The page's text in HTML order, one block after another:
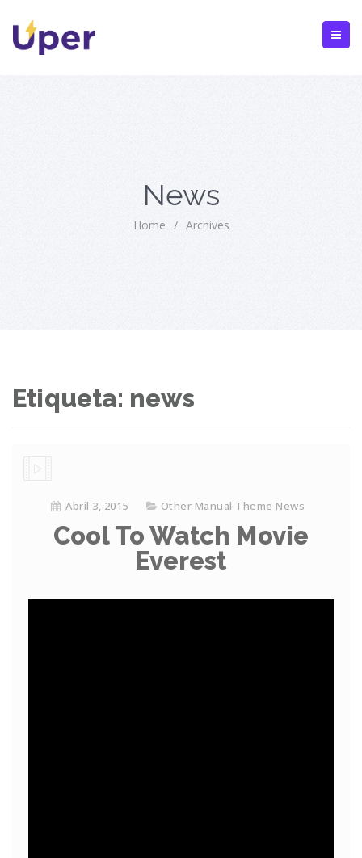
News
Home / Archives
Etiqueta: news
Abril 3, 2015 Other Manual Theme News
Cool To Watch Movie
Everest